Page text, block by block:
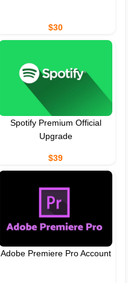
$30
Spotify Premium Official
Upgrade
$39
Adobe Premiere Pro Account